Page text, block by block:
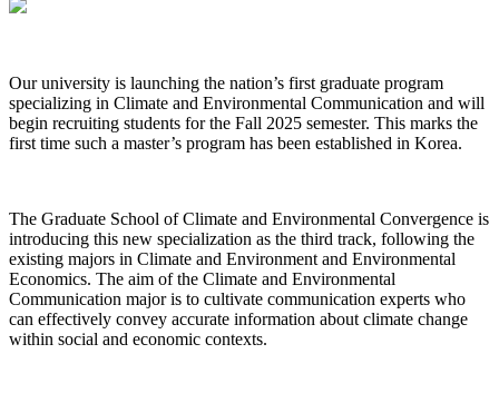
Our university is launching the nation’s first graduate program
specializing in Climate and Environmental Communication and will
begin recruiting students for the Fall 2025 semester. This marks the
first time such a master’s program has been established in Korea.
The Graduate School of Climate and Environmental Convergence is
introducing this new specialization as the third track, following the
existing majors in Climate and Environment and Environmental
Economics. The aim of the Climate and Environmental
Communication major is to cultivate communication experts who
can effectively convey accurate information about climate change
within social and economic contexts.